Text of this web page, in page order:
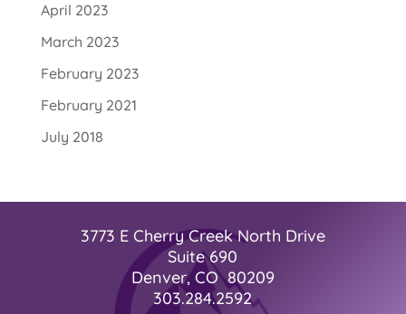
April 2023
March 2023
February 2023
February 2021
July 2018
3773 E Cherry Creek North Drive
Suite 690
Denver, CO 80209
303.284.2592